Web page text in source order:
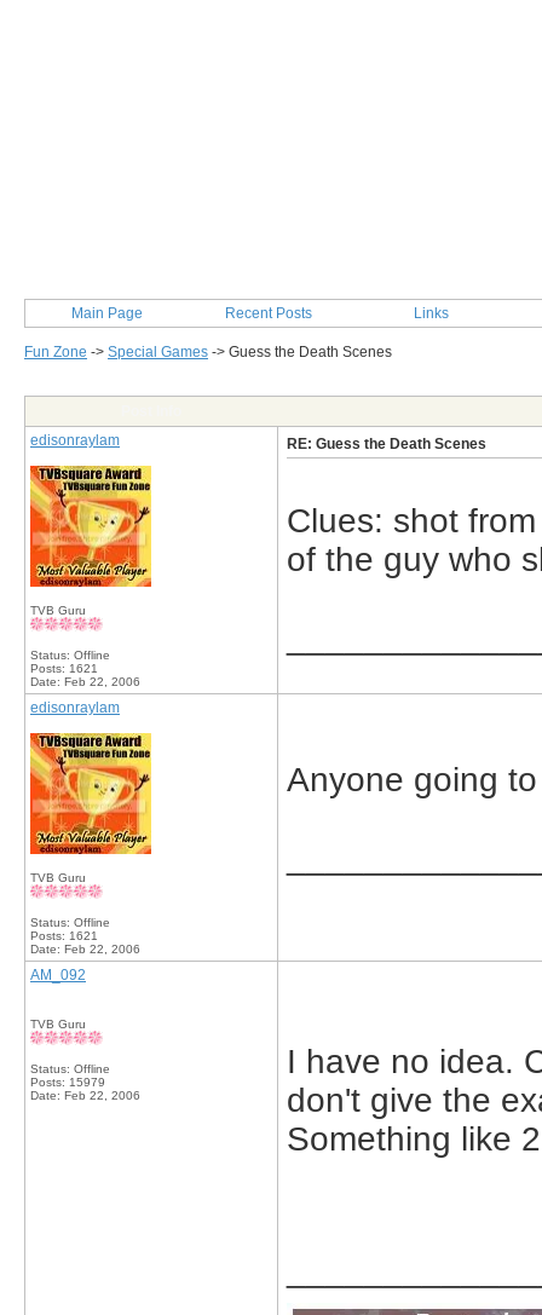
Main Page Recent Posts Links
Fun Zone -> Special Games -> Guess the Death Scenes
edisonraylam
TVB Guru
Status: Offline
Posts: 1621
Date: Feb 22, 2006
RE: Guess the Death Scenes
Clues: shot
of the guy who
edisonraylam
TVB Guru
Status: Offline
Posts: 1621
Date: Feb 22, 2006
Anyone going
AM_092
TVB Guru
Status: Offline
Posts: 15979
Date: Feb 22, 2006
I have no idea.
don't give the
Something like